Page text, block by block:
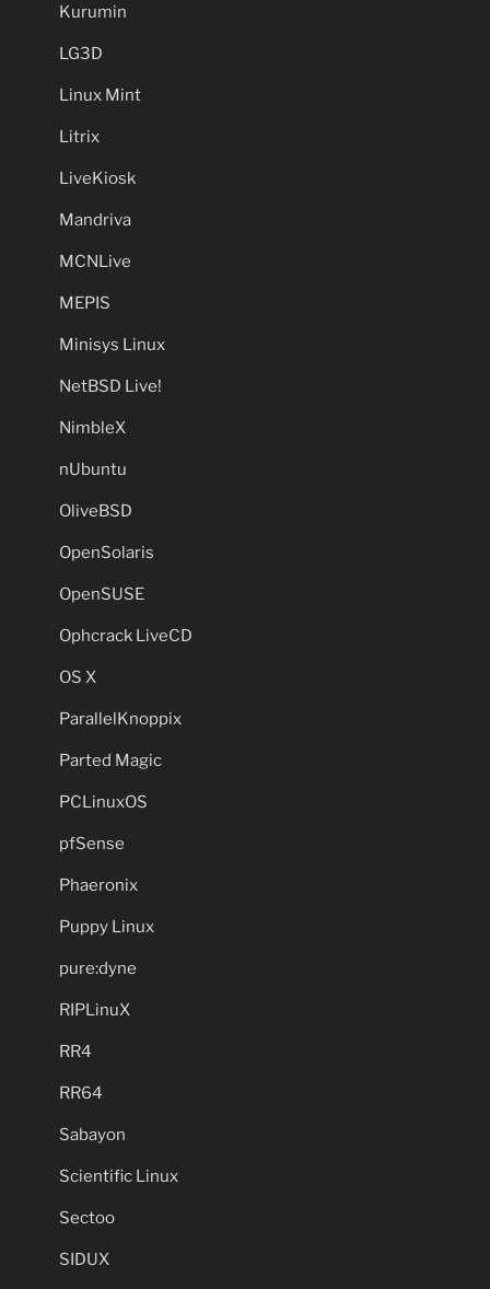
Kurumin
LG3D
Linux Mint
Litrix
LiveKiosk
Mandriva
MCNLive
MEPIS
Minisys Linux
NetBSD Live!
NimbleX
nUbuntu
OliveBSD
OpenSolaris
OpenSUSE
Ophcrack LiveCD
OS X
ParallelKnoppix
Parted Magic
PCLinuxOS
pfSense
Phaeronix
Puppy Linux
pure:dyne
RIPLinuX
RR4
RR64
Sabayon
Scientific Linux
Sectoo
SIDUX